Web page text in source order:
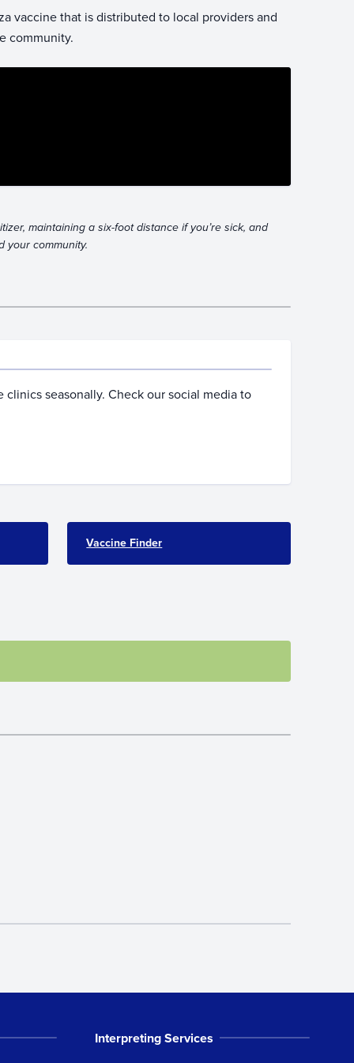
vaccine that is distributed to local providers and
community.
maintaining a six-foot distance if you’re sick, and
your community.
seasonally. Check our social media to
Vaccine Finder
Interpreting Services